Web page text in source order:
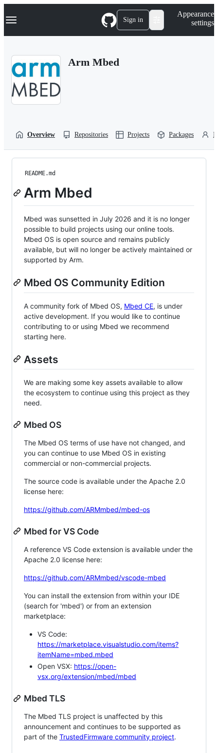
k
p
Navigation Menu Sign in
Appearance
settings
Arm Mbed
Overview Repositories Projects Packages
README.md
Arm Mbed
Mbed was sunsetted in July 2026 and it is no longer
possible to build projects using our online tools.
Mbed OS is open source and remains publicly
available, but will no longer be actively maintained or
supported by Arm.
Mbed OS Community Edition
A community fork of Mbed OS, Mbed CE, is under
active development. If you would like to continue
contributing to or using Mbed we recommend
starting here.
Assets
We are making some key assets available to allow
the ecosystem to continue using this project as they
need.
Mbed OS
The Mbed OS terms of use have not changed, and
you can continue to use Mbed OS in existing
commercial or non-commercial projects.
The source code is available under the Apache 2.0
license here:
https://github.com/ARMmbed/mbed-os
Mbed for VS Code
A reference VS Code extension is available under the
Apache 2.0 license here:
https://github.com/ARMmbed/vscode-mbed
You can install the extension from within your IDE
(search for 'mbed') or from an extension
marketplace:
VS Code:
https://marketplace.visualstudio.com/items?
itemName=mbed.mbed
Open VSX: https://open-
vsx.org/extension/mbed/mbed
Mbed TLS
The Mbed TLS project is unaffected by this
announcement and continues to be supported as
part of the TrustedFirmware community project.